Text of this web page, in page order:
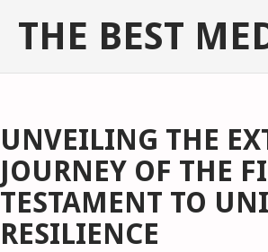
THE BEST
UNVEILING THE
JOURNEY OF THE
TESTAMENT TO
RESILIENCE